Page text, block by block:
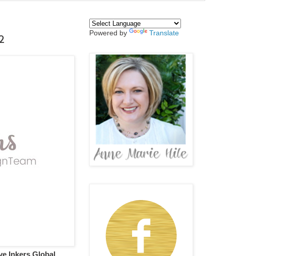
Powered by Translate